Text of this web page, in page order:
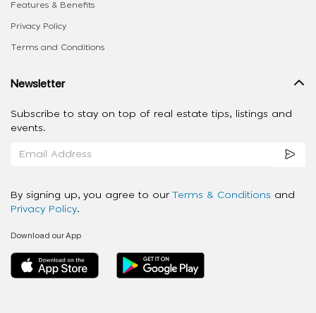
Features & Benefits
Privacy Policy
Terms and Conditions
Newsletter
Subscribe to stay on top of real estate tips, listings and
events.
By signing up, you agree to our Terms & Conditions and
Privacy Policy.
Download our App